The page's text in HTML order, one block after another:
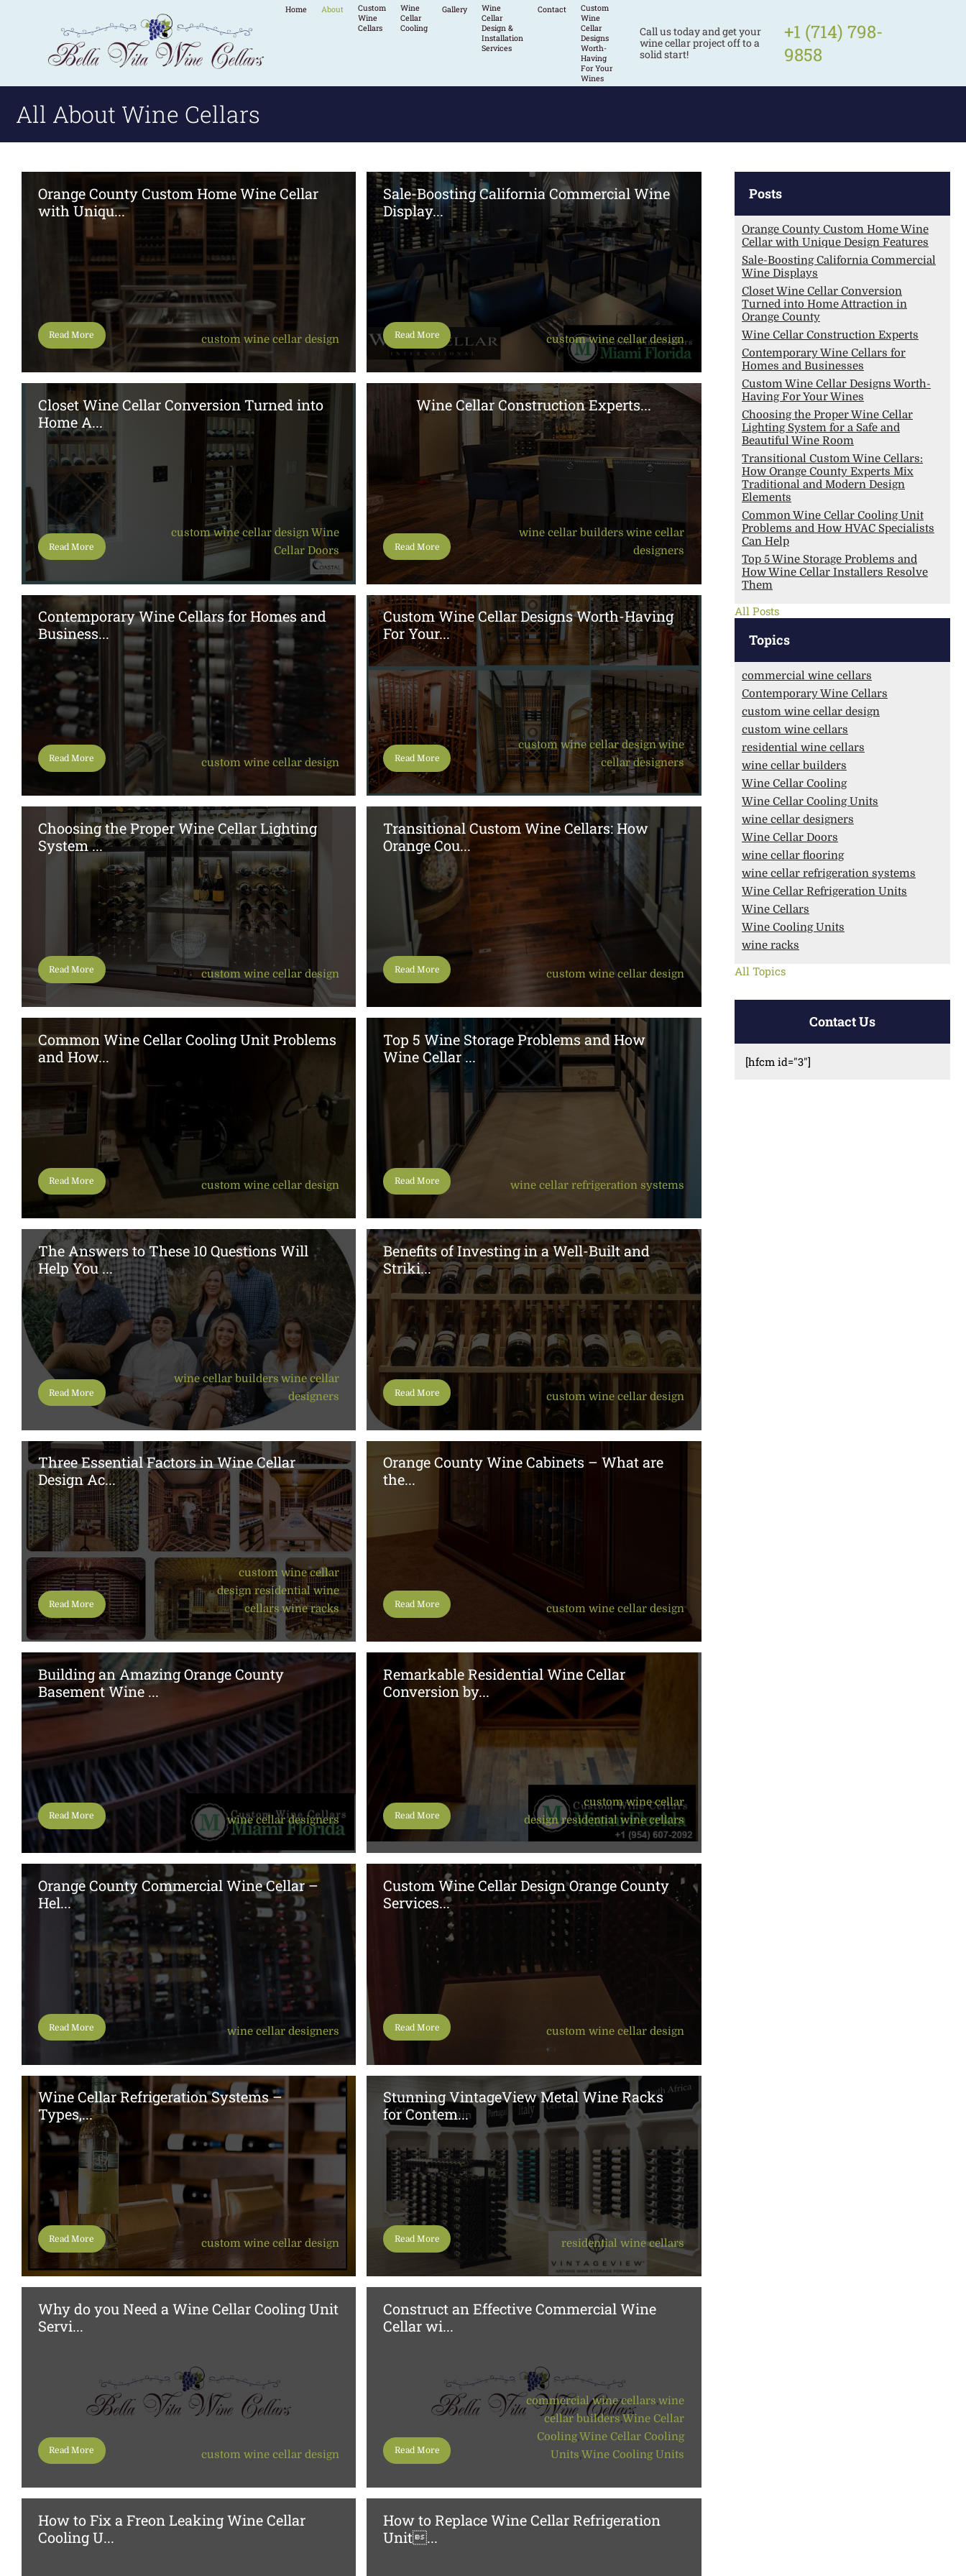
Home About
Custom
Wine
Cellars
Wine
Cellar
Cooling
Gallery
Wine
Cellar
Design &
Installation
Services
Contact
Custom
Wine
Cellar
Designs
Worth-
Having
For Your
Wines
Call us today and get your
wine cellar project off to a
solid start!
+1 (714) 798-
9858
All About Wine Cellars
Posts
Orange County Custom Home Wine
Cellar with Unique Design Features
Sale-Boosting California Commercial
Wine Displays
Closet Wine Cellar Conversion
Turned into Home Attraction in
Orange County
Wine Cellar Construction Experts
Contemporary Wine Cellars for
Homes and Businesses
Custom Wine Cellar Designs Worth-
Having For Your Wines
Choosing the Proper Wine Cellar
Lighting System for a Safe and
Beautiful Wine Room
Transitional Custom Wine Cellars:
How Orange County Experts Mix
Traditional and Modern Design
Elements
Common Wine Cellar Cooling Unit
Problems and How HVAC Specialists
Can Help
Top 5 Wine Storage Problems and
How Wine Cellar Installers Resolve
Them
All Posts
Topics
commercial wine cellars
Contemporary Wine Cellars
custom wine cellar design
custom wine cellars
residential wine cellars
wine cellar builders
Wine Cellar Cooling
Wine Cellar Cooling Units
wine cellar designers
Wine Cellar Doors
wine cellar flooring
wine cellar refrigeration systems
Wine Cellar Refrigeration Units
Wine Cellars
Wine Cooling Units
wine racks
All Topics
Contact Us
[hfcm id="3"]
Orange County Custom Home Wine Cellar
with Uniqu...
Read More custom wine cellar design
Sale-Boosting California Commercial Wine
Display...
Read More custom wine cellar design
Closet Wine Cellar Conversion Turned into
Home A...
Read More
custom wine cellar design,Wine
Cellar Doors
Wine Cellar Construction Experts...
Read More
wine cellar builders ,wine cellar
designers
Contemporary Wine Cellars for Homes and
Business...
Read More custom wine cellar design
Custom Wine Cellar Designs Worth-Having
For Your...
Read More
custom wine cellar design,wine
cellar designers
Choosing the Proper Wine Cellar Lighting
System ...
Read More custom wine cellar design
Transitional Custom Wine Cellars: How
Orange Cou...
Read More custom wine cellar design
Common Wine Cellar Cooling Unit Problems
and How...
Read More custom wine cellar design
Top 5 Wine Storage Problems and How
Wine Cellar ...
Read More wine cellar refrigeration systems
The Answers to These 10 Questions Will
Help You ...
Read More
wine cellar builders,wine cellar
designers
Benefits of Investing in a Well-Built and
Striki...
Read More custom wine cellar design
Three Essential Factors in Wine Cellar
Design Ac...
Read More
custom wine cellar
design,residential wine
cellars,wine racks
Orange County Wine Cabinets – What are
the...
Read More custom wine cellar design
Building an Amazing Orange County
Basement Wine ...
Read More wine cellar designers
Remarkable Residential Wine Cellar
Conversion by...
Read More
custom wine cellar
design,residential wine cellars
Orange County Commercial Wine Cellar –
Hel...
Read More wine cellar designers
Custom Wine Cellar Design Orange County
Services...
Read More custom wine cellar design
Wine Cellar Refrigeration Systems –
Types,...
Read More custom wine cellar design
Stunning VintageView Metal Wine Racks
for Contem...
Read More residential wine cellars
Why do you Need a Wine Cellar Cooling Unit
Servi...
Read More custom wine cellar design
Construct an Effective Commercial Wine
Cellar wi...
Read More
commercial wine cellars,wine
cellar builders,Wine Cellar
Cooling,Wine Cellar Cooling
Units,Wine Cooling Units
How to Fix a Freon Leaking Wine Cellar
Cooling U...
How to Replace Wine Cellar Refrigeration
Unit...